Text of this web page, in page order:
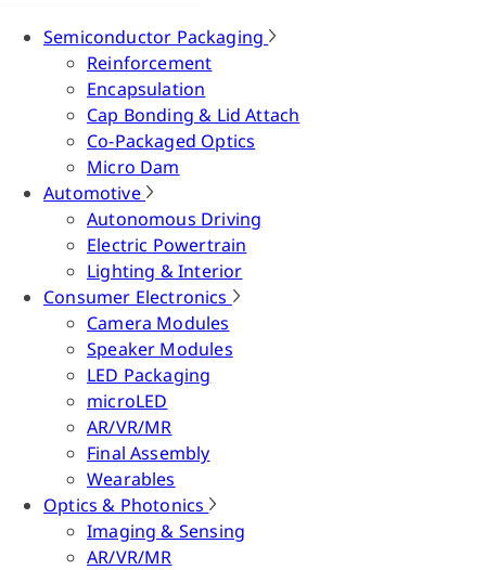
Semiconductor Packaging
Reinforcement
Encapsulation
Cap Bonding & Lid Attach
Co-Packaged Optics
Micro Dam
Automotive
Autonomous Driving
Electric Powertrain
Lighting & Interior
Consumer Electronics
Camera Modules
Speaker Modules
LED Packaging
microLED
AR/VR/MR
Final Assembly
Wearables
Optics & Photonics
Imaging & Sensing
AR/VR/MR